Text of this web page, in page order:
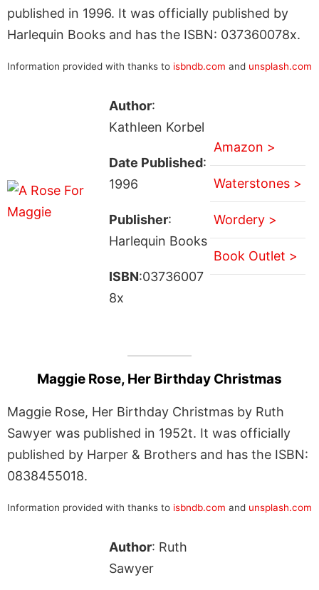
published in 1996. It was officially published by
Harlequin Books and has the ISBN: 037360078x.
Information provided with thanks to isbndb.com and unsplash.com
Author:
Kathleen Korbel
Date Published:
1996
Publisher:
Harlequin Books
ISBN:03736007
8x
Amazon >
Waterstones >
Wordery >
Book Outlet >
Maggie Rose, Her Birthday Christmas
Maggie Rose, Her Birthday Christmas by Ruth
Sawyer was published in 1952t. It was officially
published by Harper & Brothers and has the ISBN:
0838455018.
Information provided with thanks to isbndb.com and unsplash.com
Author: Ruth
Sawyer